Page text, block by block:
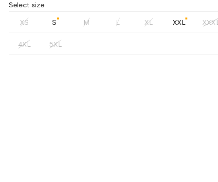
Select size
XS S M L XL XXL
4XL 5XL